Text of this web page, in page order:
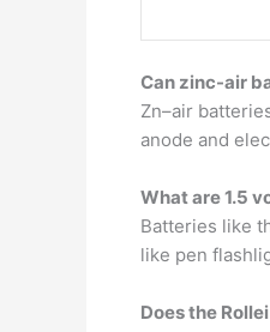
Can zinc-air
Zn–air
anode and
What are 1.5
Batteries like
like pen
Does the